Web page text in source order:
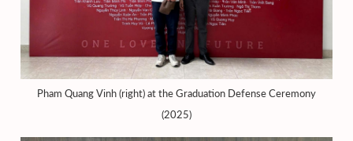
Pham Quang Vinh (right) at the Graduation Defense Ceremony
(2025)